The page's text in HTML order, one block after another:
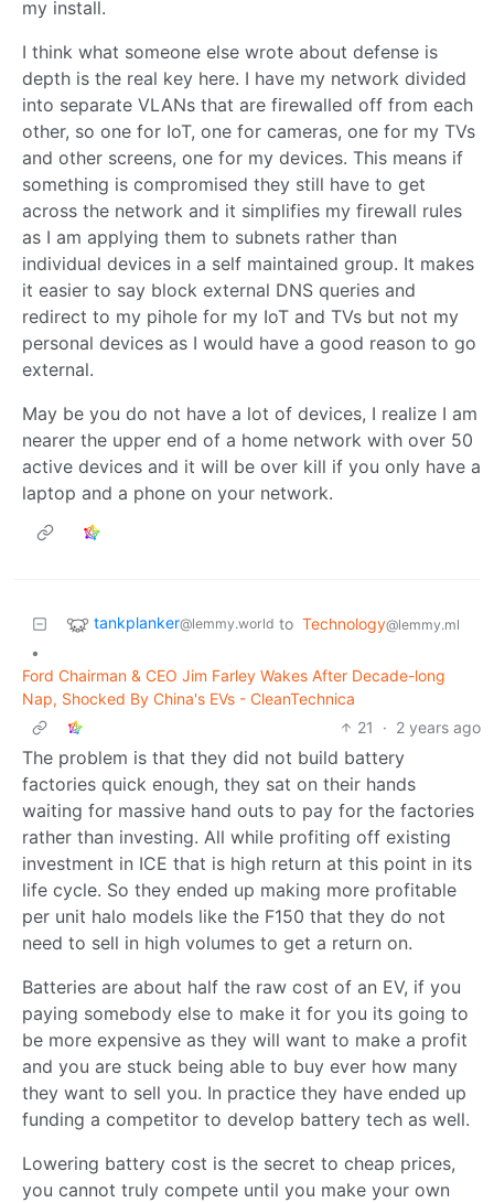
my install.
I think what someone else wrote about defense is
depth is the real key here. I have my network divided
into separate VLANs that are firewalled off from each
other, so one for IoT, one for cameras, one for my TVs
and other screens, one for my devices. This means if
something is compromised they still have to get
across the network and it simplifies my firewall rules
as I am applying them to subnets rather than
individual devices in a self maintained group. It makes
it easier to say block external DNS queries and
redirect to my pihole for my IoT and TVs but not my
personal devices as I would have a good reason to go
external.
May be you do not have a lot of devices, I realize I am
nearer the upper end of a home network with over 50
active devices and it will be over kill if you only have a
laptop and a phone on your network.
tankplanker@lemmy.world to Technology@lemmy.ml
•
Ford Chairman & CEO Jim Farley Wakes After Decade-long
Nap, Shocked By China's EVs - CleanTechnica
21
· 2 years ago
The problem is that they did not build battery
factories quick enough, they sat on their hands
waiting for massive hand outs to pay for the factories
rather than investing. All while profiting off existing
investment in ICE that is high return at this point in its
life cycle. So they ended up making more profitable
per unit halo models like the F150 that they do not
need to sell in high volumes to get a return on.
Batteries are about half the raw cost of an EV, if you
paying somebody else to make it for you its going to
be more expensive as they will want to make a profit
and you are stuck being able to buy ever how many
they want to sell you. In practice they have ended up
funding a competitor to develop battery tech as well.
Lowering battery cost is the secret to cheap prices,
you cannot truly compete until you make your own